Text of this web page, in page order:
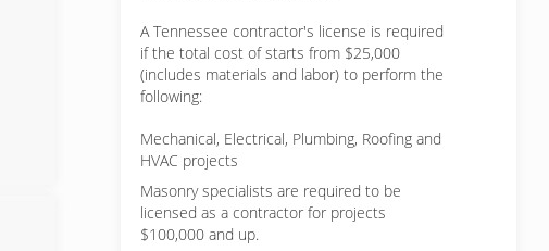
A Tennessee contractor's license is required
if the total cost of starts from $25,000
(includes materials and labor) to perform the
following:
Mechanical, Electrical, Plumbing, Roofing and
HVAC projects
Masonry specialists are required to be
licensed as a contractor for projects
$100,000 and up.